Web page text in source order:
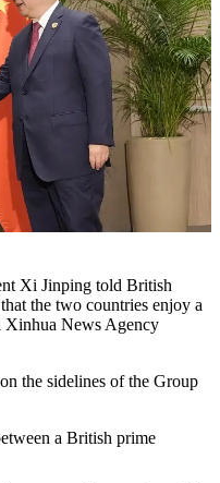
Xi Jinping told British
the two countries enjoy a
Xinhua News Agency
the sidelines of the Group
a British prime